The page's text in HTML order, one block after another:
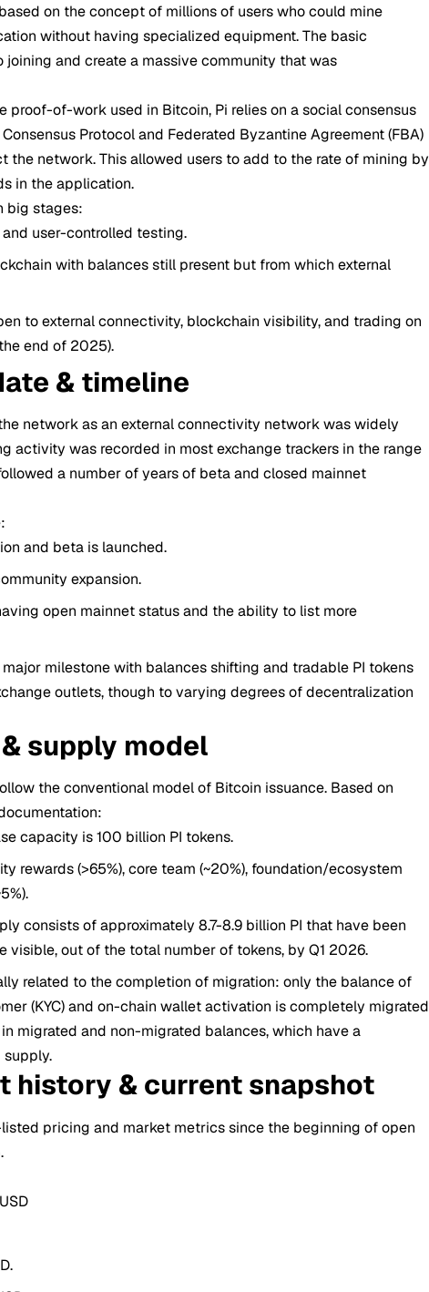
on the concept of millions of users who could mine
without having specialized equipment. The basic
and create a massive community that was
proof-of-work used in Bitcoin, Pi relies on a social consensus
Protocol and Federated Byzantine Agreement (FBA)
the network. This allowed users to add to the rate of mining by
in the application.
big stages:
user-controlled testing.
with balances still present but from which external
to external connectivity, blockchain visibility, and trading on
end of 2025).
& timeline
network as an external connectivity network was widely
activity was recorded in most exchange trackers in the range
a number of years of beta and closed mainnet
and beta is launched.
expansion.
open mainnet status and the ability to list more
milestone with balances shifting and tradable PI tokens
outlets, though to varying degrees of decentralization
supply model
the conventional model of Bitcoin issuance. Based on
capacity is 100 billion PI tokens.
rewards (>65%), core team (~20%), foundation/ecosystem
consists of approximately 8.7-8.9 billion PI that have been
visible, out of the total number of tokens, by Q1 2026.
related to the completion of migration: only the balance of
(KYC) and on-chain wallet activation is completely migrated
migrated and non-migrated balances, which have a
history & current snapshot
pricing and market metrics since the beginning of open